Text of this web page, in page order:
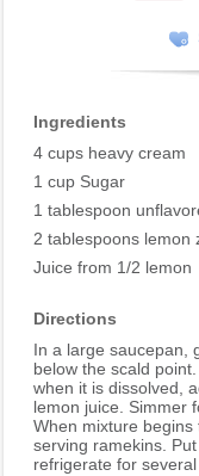
Ingredients
4 cups heavy cream
1 cup Sugar
1 tablespoon
2 tablespoons lemon
Juice from 1/2 lemon
Directions
In a large saucepan,
below the scald
when it is dissolved,
lemon juice. Simmer
When mixture
serving ramekins.
refrigerate for